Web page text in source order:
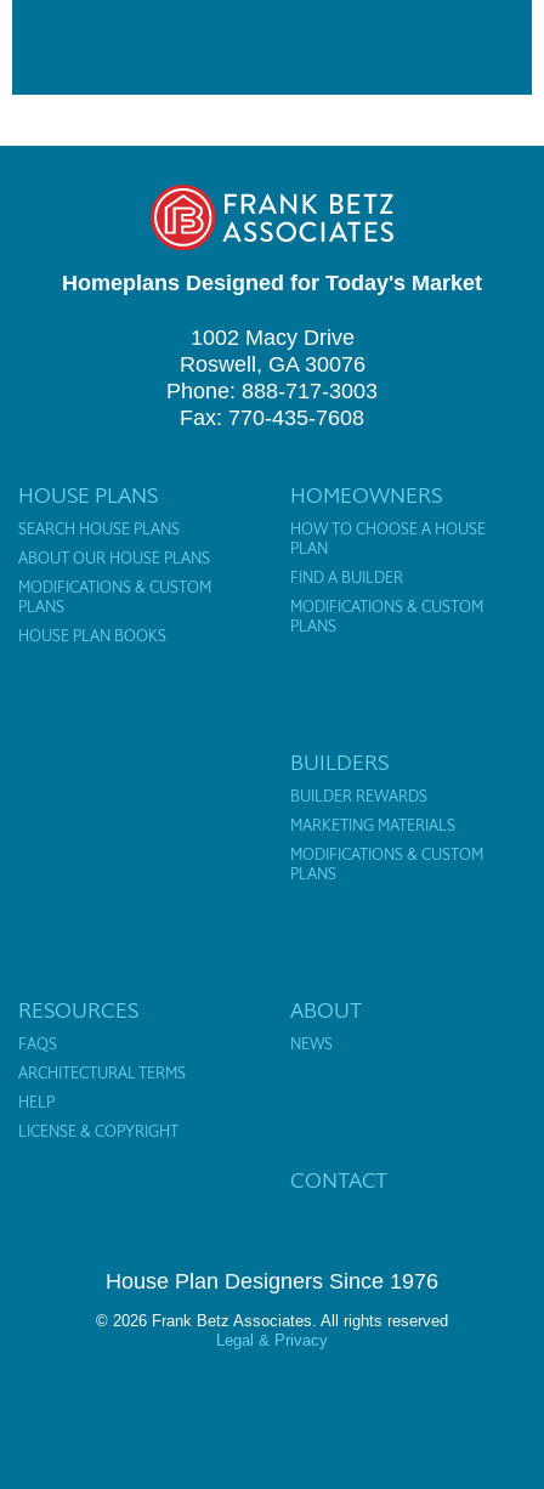
Homeplans Designed for Today's Market
1002 Macy Drive
Roswell, GA 30076
Phone: 888-717-3003
Fax: 770-435-7608
HOUSE PLANS
SEARCH HOUSE PLANS
ABOUT OUR HOUSE PLANS
MODIFICATIONS & CUSTOM
PLANS
HOUSE PLAN BOOKS
HOMEOWNERS
HOW TO CHOOSE A HOUSE
PLAN
FIND A BUILDER
MODIFICATIONS & CUSTOM
PLANS
BUILDERS
BUILDER REWARDS
MARKETING MATERIALS
MODIFICATIONS & CUSTOM
PLANS
RESOURCES
FAQS
ARCHITECTURAL TERMS
HELP
LICENSE & COPYRIGHT
ABOUT
NEWS
CONTACT
House Plan Designers Since 1976
© 2026 Frank Betz Associates. All rights reserved
Legal & Privacy